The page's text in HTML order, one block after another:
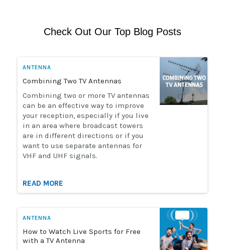
Check Out Our Top Blog Posts
ANTENNA
Combining Two TV Antennas
Combining two or more TV antennas
can be an effective way to improve
your reception, especially if you live
in an area where broadcast towers
are in different directions or if you
want to use separate antennas for
VHF and UHF signals.
READ MORE
ANTENNA
How to Watch Live Sports for Free
with a TV Antenna